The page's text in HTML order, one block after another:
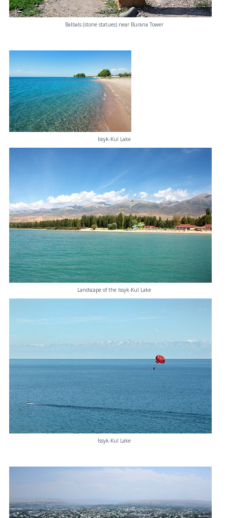
Balbals (stone statues) near Burana Tower
Issyk-Kul Lake
Landscape of the Issyk-Kul Lake
Issyk-Kul Lake